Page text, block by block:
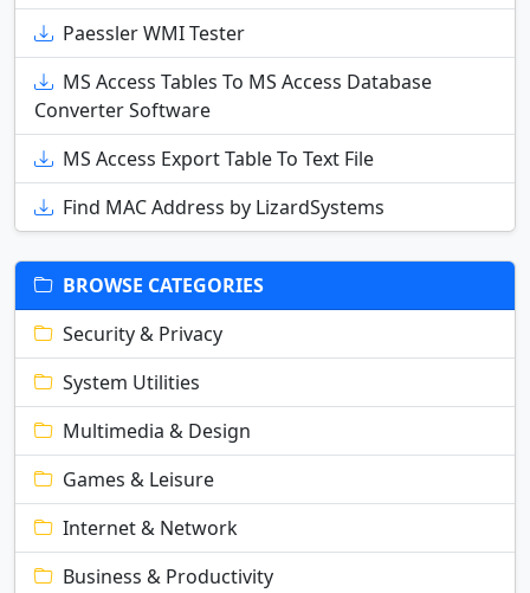
Paessler WMI Tester
MS Access Tables To MS Access Database
Converter Software
MS Access Export Table To Text File
Find MAC Address by LizardSystems
BROWSE CATEGORIES
Security & Privacy
System Utilities
Multimedia & Design
Games & Leisure
Internet & Network
Business & Productivity